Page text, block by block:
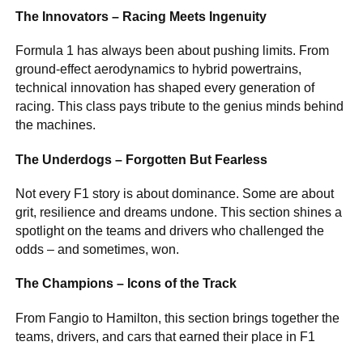
The Innovators – Racing Meets Ingenuity
Formula 1 has always been about pushing limits. From
ground-effect aerodynamics to hybrid powertrains,
technical innovation has shaped every generation of
racing. This class pays tribute to the genius minds behind
the machines.
The Underdogs – Forgotten But Fearless
Not every F1 story is about dominance. Some are about
grit, resilience and dreams undone. This section shines a
spotlight on the teams and drivers who challenged the
odds – and sometimes, won.
The Champions – Icons of the Track
From Fangio to Hamilton, this section brings together the
teams, drivers, and cars that earned their place in F1